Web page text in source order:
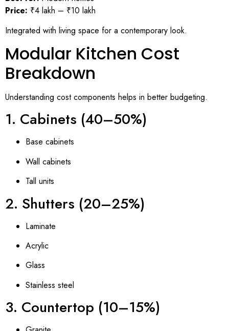
Price: ₹4 lakh – ₹10 lakh
Integrated with living space for a contemporary look.
Modular Kitchen Cost
Breakdown
Understanding cost components helps in better budgeting.
1. Cabinets (40–50%)
Base cabinets
Wall cabinets
Tall units
2. Shutters (20–25%)
Laminate
Acrylic
Glass
Stainless steel
3. Countertop (10–15%)